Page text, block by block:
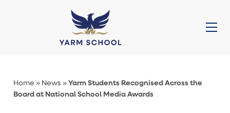
Home » News »Yarm Students Recognised Across the
Board at National School Media Awards